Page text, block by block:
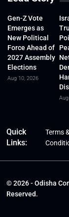
Gen-Z Vote
Emerges as
New Political
Force Ahead of
2027 Assembly
Elections
Aug 10, 2026
Quick
Links:
Terms &
© 2026 - Odisha
Reserved.